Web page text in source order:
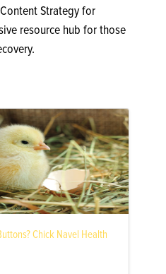
Strategy for
resource hub for those
Chick Navel Health